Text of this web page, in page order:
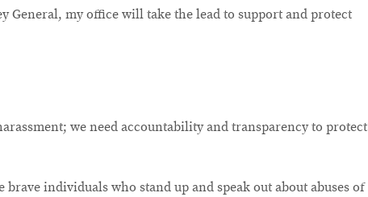
General, my office will take the lead to support and protect
we need accountability and transparency to protect
individuals who stand up and speak out about abuses of